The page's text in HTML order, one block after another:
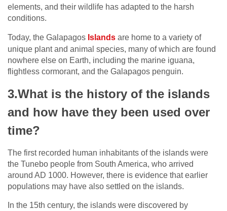
elements, and their wildlife has adapted to the harsh
conditions.
Today, the Galapagos Islands are home to a variety of
unique plant and animal species, many of which are found
nowhere else on Earth, including the marine iguana,
flightless cormorant, and the Galapagos penguin.
3.What is the history of the islands
and how have they been used over
time?
The first recorded human inhabitants of the islands were
the Tunebo people from South America, who arrived
around AD 1000. However, there is evidence that earlier
populations may have also settled on the islands.
In the 15th century, the islands were discovered by